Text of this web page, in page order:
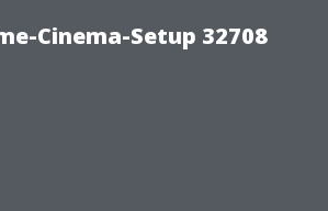
Cinema-Setup 32708